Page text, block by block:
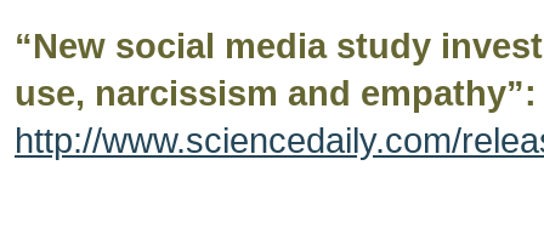
“New social media study
use, narcissism and empathy”:
http://www.sciencedaily.com/